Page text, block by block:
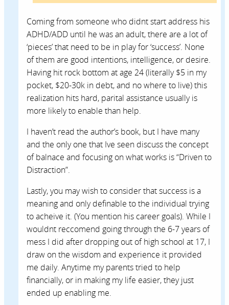
Coming from someone who didnt start address his
ADHD/ADD until he was an adult, there are a lot of
‘pieces’ that need to be in play for ‘success’. None
of them are good intentions, intelligence, or desire.
Having hit rock bottom at age 24 (literally $5 in my
pocket, $20-30k in debt, and no where to live) this
realization hits hard, parital assistance usually is
more likely to enable than help.
I haven’t read the author’s book, but I have many
and the only one that Ive seen discuss the concept
of balnace and focusing on what works is “Driven to
Distraction”.
Lastly, you may wish to consider that success is a
meaning and only definable to the individual trying
to acheive it. (You mention his career goals). While I
wouldnt reccomend going through the 6-7 years of
mess I did after dropping out of high school at 17, I
draw on the wisdom and experience it provided
me daily. Anytime my parents tried to help
financially, or in making my life easier, they just
ended up enabling me.